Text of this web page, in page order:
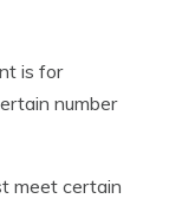
is for
number
meet certain